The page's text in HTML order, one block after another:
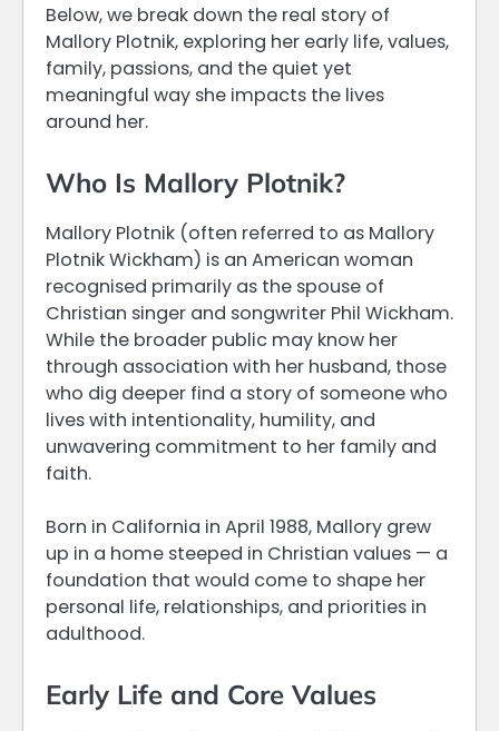
Below, we break down the real story of
Mallory Plotnik, exploring her early life, values,
family, passions, and the quiet yet
meaningful way she impacts the lives
around her.
Who Is Mallory Plotnik?
Mallory Plotnik (often referred to as Mallory
Plotnik Wickham) is an American woman
recognised primarily as the spouse of
Christian singer and songwriter Phil Wickham.
While the broader public may know her
through association with her husband, those
who dig deeper find a story of someone who
lives with intentionality, humility, and
unwavering commitment to her family and
faith.
Born in California in April 1988, Mallory grew
up in a home steeped in Christian values — a
foundation that would come to shape her
personal life, relationships, and priorities in
adulthood.
Early Life and Core Values